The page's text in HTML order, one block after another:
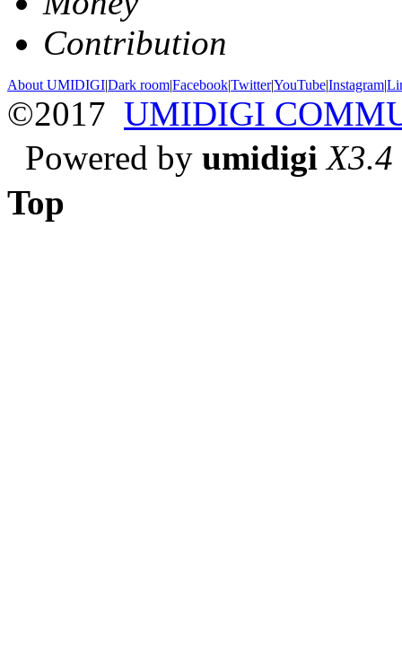
Contribution
About UMIDIGI|Dark room|Facebook|Twitter|YouTube|Instagram|
©2017 UMIDIGI
Powered by umidigi X3.4
Top